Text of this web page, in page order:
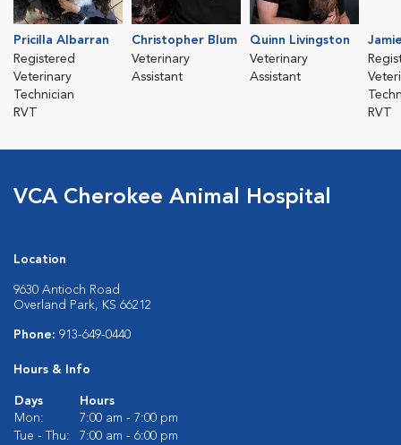
Pricilla Albarran
Registered
Veterinary
Technician
RVT
Christopher Blum
Veterinary
Assistant
Quinn Livingston
Veterinary
Assistant
RVT
VCA Cherokee Animal Hospital
Location
9630 Antioch Road
Overland Park, KS 66212
Phone: 913-649-0440
Hours & Info
Days
Hours
Mon:
7:00 am - 7:00 pm
Tue - Thu:
7:00 am - 6:00 pm